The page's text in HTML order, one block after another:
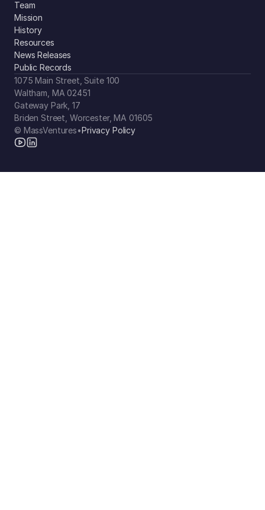
Team
Mission
History
Resources
News Releases
Public Records
1075 Main Street, Suite 100
Waltham, MA 02451
Gateway Park, 17
Briden Street, Worcester, MA 01605
© MassVentures•Privacy Policy